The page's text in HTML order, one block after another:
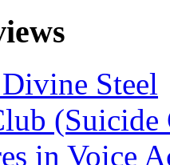
Steel
in Voice